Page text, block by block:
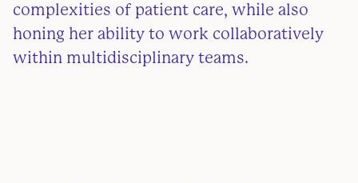
complexities of patient care, while also
honing her ability to work collaboratively
within multidisciplinary teams.